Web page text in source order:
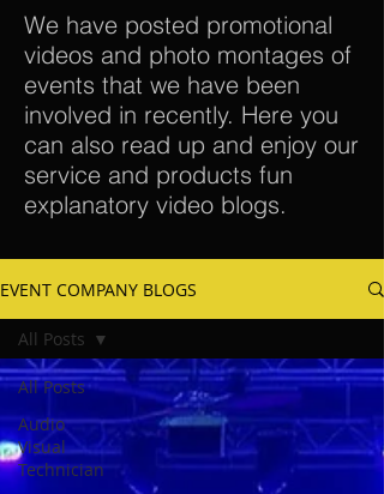
We have posted promotional
videos and photo montages of
events that we have been
involved in recently. Here you
can also read up and enjoy our
service and products fun
explanatory video blogs.
EVENT COMPANY BLOGS
All Posts
Audio
Visual
Technician
All Posts